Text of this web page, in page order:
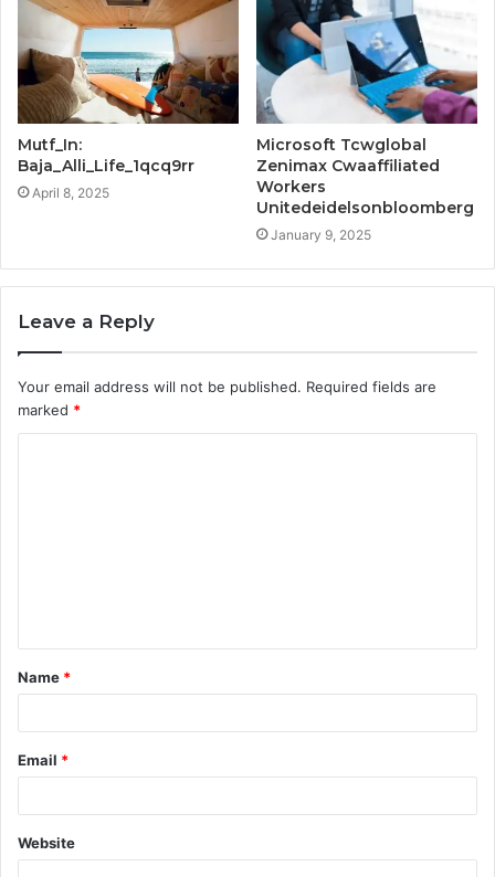
Mutf_In:
Baja_Alli_Life_1qcq9rr
April 8, 2025
Microsoft Tcwglobal
Zenimax Cwaaffiliated
Workers
Unitedeidelsonbloomberg
January 9, 2025
Leave a Reply
Your email address will not be published. Required fields are
marked *
t
*
Name *
Email *
Website